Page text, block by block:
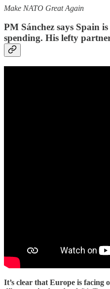
Make NATO Great Again
PM Sánchez says Spain
spending. His lefty
It’s clear that Europe is facing